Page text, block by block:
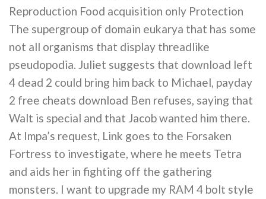
Reproduction Food acquisition only Protection
The supergroup of domain eukarya that has some
not all organisms that display threadlike
pseudopodia. Juliet suggests that download left
4 dead 2 could bring him back to Michael, payday
2 free cheats download Ben refuses, saying that
Walt is special and that Jacob wanted him there.
At Impa’s request, Link goes to the Forsaken
Fortress to investigate, where he meets Tetra
and aids her in fighting off the gathering
monsters. I want to upgrade my RAM 4 bolt style